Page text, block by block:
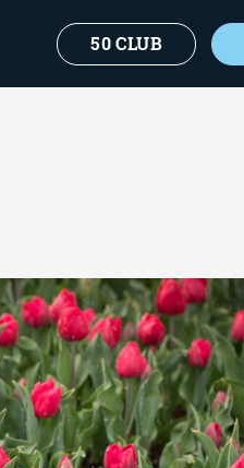
50 CLUB